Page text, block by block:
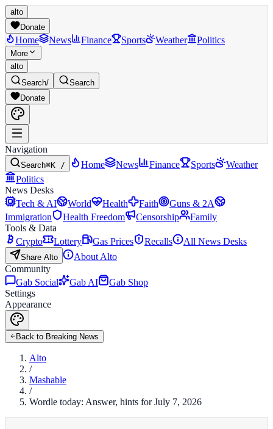
alto
Donate
Home News Finance Sports Weather Politics
More
alto
Search/
Search
Donate
Navigation
Search⌘K / Home News Finance Sports
Weather
Politics
News Desks
Tech & AI
World Health Faith
Guns & 2A
Immigration
Health Freedom Censorship
Family
Tools & Data
Crypto
Lottery Gas Prices Recalls All News Desks
Share Alto
About Alto
Community
Gab Social
Gab AI
Gab Shop
Settings
Appearance
Back to Breaking News
Alto
/
Mashable
/
Wordle today: Answer, hints for July 7, 2026